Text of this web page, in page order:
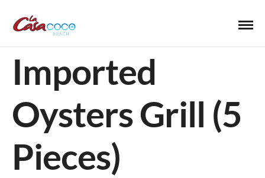
Imported
Oysters Grill (5
Pieces)